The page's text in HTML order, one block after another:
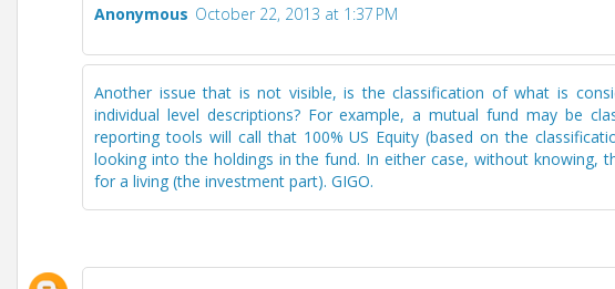
Anonymous October 22, 2013 at 1:37 PM
Another issue that is not visible, is the classification of what is
individual level descriptions? For example, a mutual fund may be
reporting tools will call that 100% US Equity (based on the
looking into the holdings in the fund. In either case, without knowing,
for a living (the investment part). GIGO.